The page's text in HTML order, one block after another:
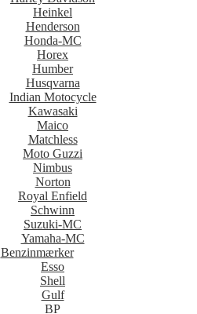
Heinkel
Henderson
Honda-MC
Horex
Humber
Husqvarna
Indian Motocycle
Kawasaki
Maico
Matchless
Moto Guzzi
Nimbus
Norton
Royal Enfield
Schwinn
Suzuki-MC
Yamaha-MC
Benzinmærker
Esso
Shell
Gulf
BP